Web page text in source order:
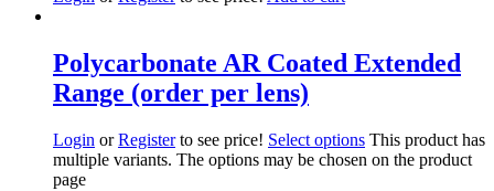
Polycarbonate AR Coated Extended
Range (order per lens)
Login orRegisterto see price! Select options This product has
multiple variants. The options may be chosen on the product
page